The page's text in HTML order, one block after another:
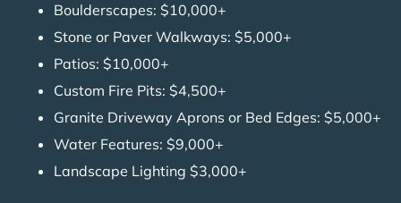
Boulderscapes: $10,000+
Stone or Paver Walkways: $5,000+
Patios: $10,000+
Custom Fire Pits: $4,500+
Granite Driveway Aprons or Bed Edges: $5,000+
Water Features: $9,000+
Landscape Lighting $3,000+